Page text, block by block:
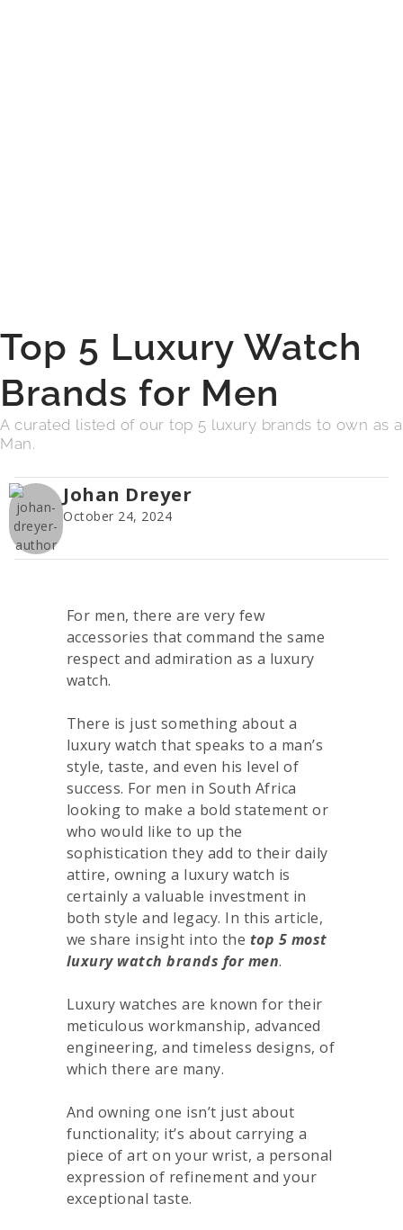
Top 5 Luxury Watch
Brands for Men
A curated listed of our top 5 luxury brands to own as a
Man.
Johan Dreyer
October 24, 2024
For men, there are very few
accessories that command the same
respect and admiration as a luxury
watch.
There is just something about a
luxury watch that speaks to a man’s
style, taste, and even his level of
success. For men in South Africa
looking to make a bold statement or
who would like to up the
sophistication they add to their daily
attire, owning a luxury watch is
certainly a valuable investment in
both style and legacy. In this article,
we share insight into the top 5 most
luxury watch brands for men.
Luxury watches are known for their
meticulous workmanship, advanced
engineering, and timeless designs, of
which there are many.
And owning one isn’t just about
functionality; it’s about carrying a
piece of art on your wrist, a personal
expression of refinement and your
exceptional taste.